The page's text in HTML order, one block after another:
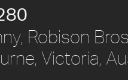
Robison
Victoria,